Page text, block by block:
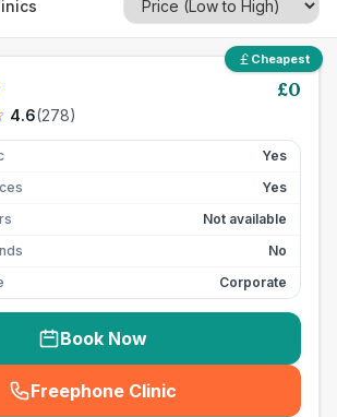
Cheapest
4.6(278)
£0
Yes
Yes
Not available
No
Corporate
Book Now
Freephone Clinic
(seo_lab_card_freephone